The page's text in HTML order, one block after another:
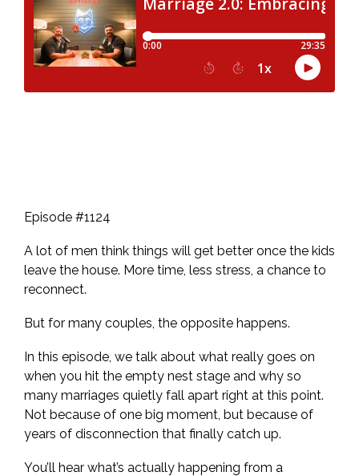
Episode #1124
A lot of men think things will get better once the kids
leave the house. More time, less stress, a chance to
reconnect.
But for many couples, the opposite happens.
In this episode, we talk about what really goes on
when you hit the empty nest stage and why so
many marriages quietly fall apart right at this point.
Not because of one big moment, but because of
years of disconnection that finally catch up.
You’ll hear what’s actually happening from a